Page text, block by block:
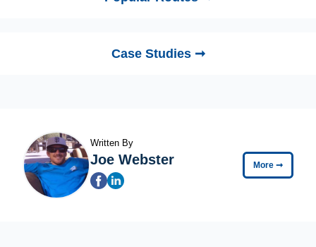
Case Studies ➞
Written By
Joe Webster More ➞